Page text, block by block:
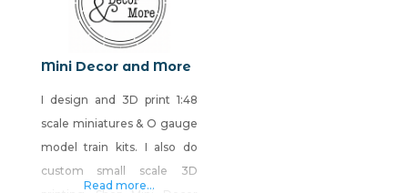
Mini Decor and More
I design and 3D print 1:48
scale miniatures & O gauge
model train kits. I also do
custom small scale 3D
Read more...